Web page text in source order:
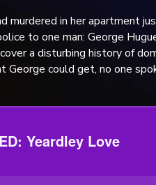
murdered in her apartment
to one man: George
a disturbing history of
could get, no one